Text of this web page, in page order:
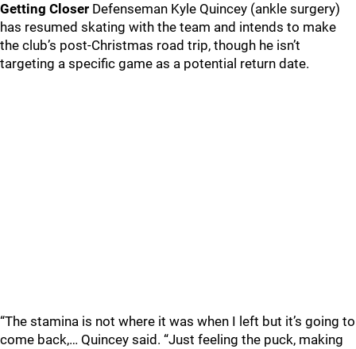
Getting Closer Defenseman Kyle Quincey (ankle surgery)
has resumed skating with the team and intends to make
the club’s post-Christmas road trip, though he isn’t
targeting a specific game as a potential return date.
“The stamina is not where it was when I left but it’s going to
come back,… Quincey said. “Just feeling the puck, making